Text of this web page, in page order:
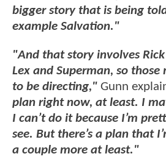
bigger story that is being
example Salvation."
"And that story involves
Lex and Superman, so those
to be directing," Gunn
plan right now, at least. I
I can’t do it because I’m
see. But there’s a plan that
a couple more at least."